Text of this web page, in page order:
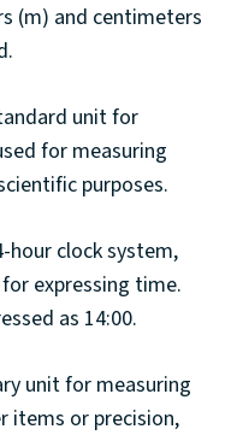
(m) and centimeters
unit for
for measuring
purposes.
hour clock system,
expressing time.
as 14:00.
unit for measuring
items or precision,